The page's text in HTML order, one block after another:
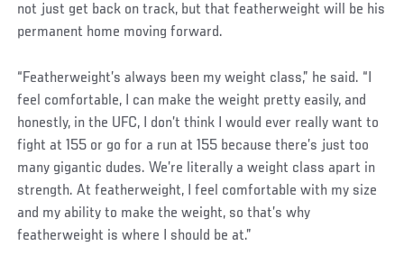
not just get back on track, but that featherweight will be his
permanent home moving forward.
“Featherweight’s always been my weight class,” he said. “I
feel comfortable, I can make the weight pretty easily, and
honestly, in the UFC, I don’t think I would ever really want to
fight at 155 or go for a run at 155 because there’s just too
many gigantic dudes. We’re literally a weight class apart in
strength. At featherweight, I feel comfortable with my size
and my ability to make the weight, so that’s why
featherweight is where I should be at.”